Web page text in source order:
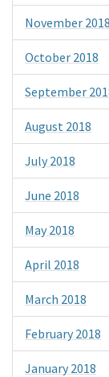
November 2018
October 2018
September
August 2018
July 2018
June 2018
May 2018
April 2018
March 2018
February 2018
January 2018